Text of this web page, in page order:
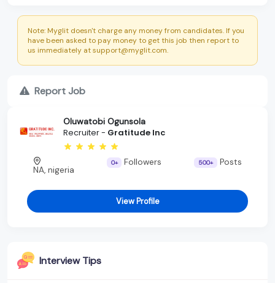
Note: Myglit doesn't charge any money from candidates. If you
have been asked to pay money to get this job then report to
us immediately at support@myglit.com.
Report Job
Oluwatobi Ogunsola
Recruiter - Gratitude Inc
NA, nigeria
0+ Followers 500+ Posts
View Profile
Interview Tips